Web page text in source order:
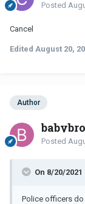
Posted
Cancel
Edited August 20,
Author
Posted
On 8/20/
Police officers do